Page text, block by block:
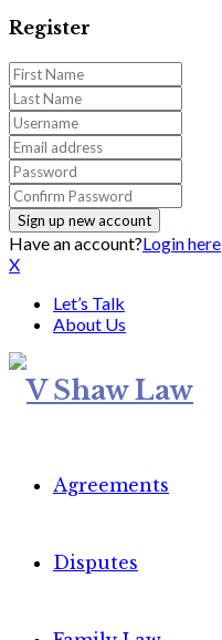
Register
Have an account?Login here
X
Let’s Talk
About Us
Agreements
Disputes